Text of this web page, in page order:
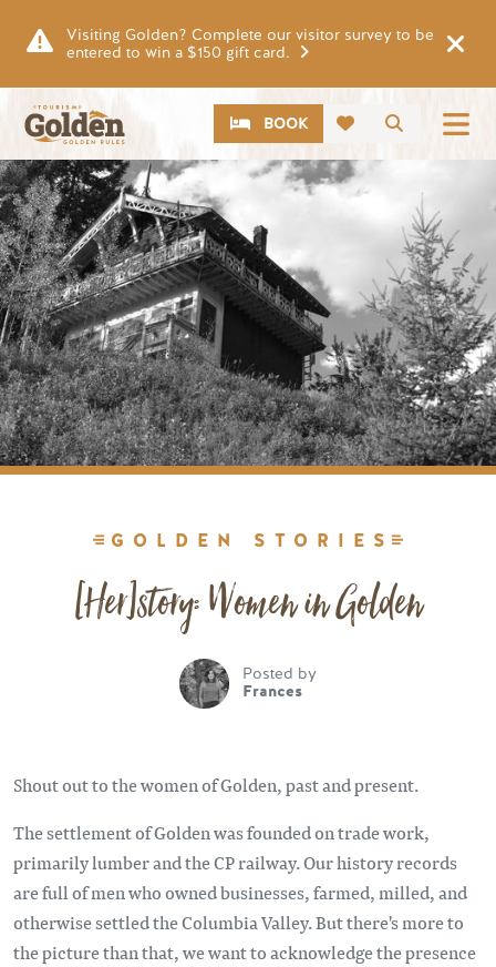
Visiting Golden? Complete our visitor survey to be
entered to win a $150 gift card.
Search
CTABOOK
Image
GOLDEN STORIES
[Her]story: Women in Golden
Posted by
Frances
Shout out to the women of Golden, past and present.
The settlement of Golden was founded on trade work,
primarily lumber and the CP railway. Our history records
are full of men who owned businesses, farmed, milled, and
otherwise settled the Columbia Valley. But there's more to
the picture than that, we want to acknowledge the presence